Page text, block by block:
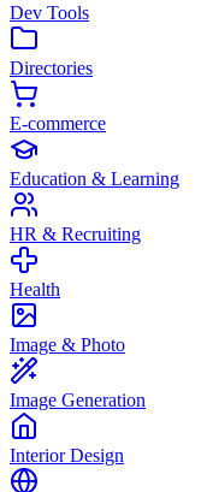
Dev Tools
Directories
E-commerce
Education & Learning
HR & Recruiting
Health
Image & Photo
Image Generation
Interior Design